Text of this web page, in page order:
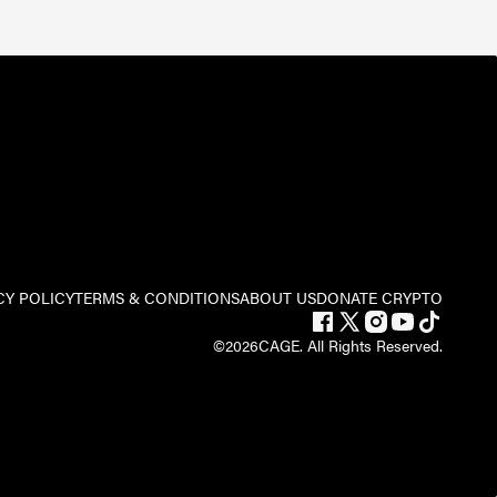
POLICYTERMS & CONDITIONSABOUT USDONATE CRYPTO
©2026CAGE. All Rights Reserved.